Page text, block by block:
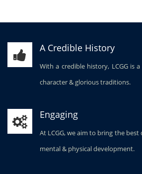
A Credible History
With a credible history, LCGG is
character & glorious traditions.
Engaging
At LCGG, we aim to bring the
mental & physical development.